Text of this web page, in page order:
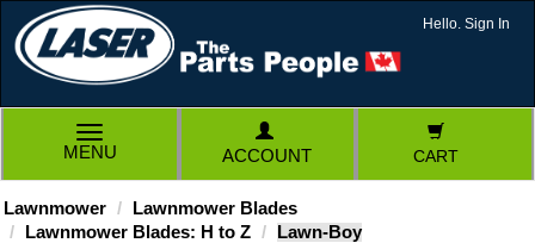
Hello. Sign In
TOGGLE
NAVIGATION
MENU ACCOUNT CART
Lawnmower
Lawnmower Blades
Lawnmower Blades: H to Z
Lawn-Boy